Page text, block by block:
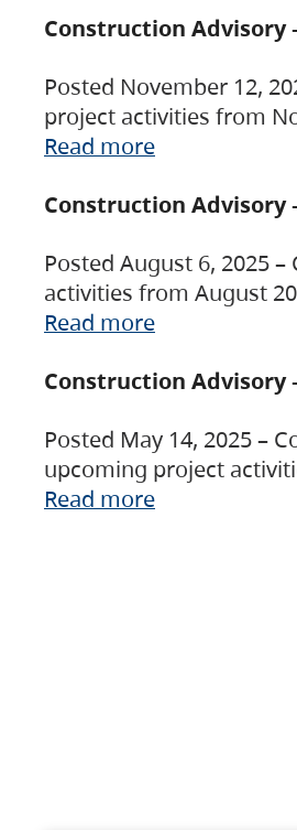
Construction Advisory
Posted November 12,
project activities from
Read more
Construction Advisory
Posted August 6, 2025
activities from August
Read more
Construction Advisory
Posted May 14, 2025 –
upcoming project
Read more